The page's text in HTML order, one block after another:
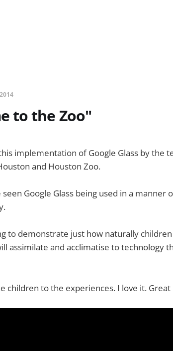
to the Zoo"
implementation of Google Glass by the
and Houston Zoo.
Google Glass being used in a manner
to demonstrate just how naturally
assimilate and acclimatise to technology
children to the experiences. I love it. Great